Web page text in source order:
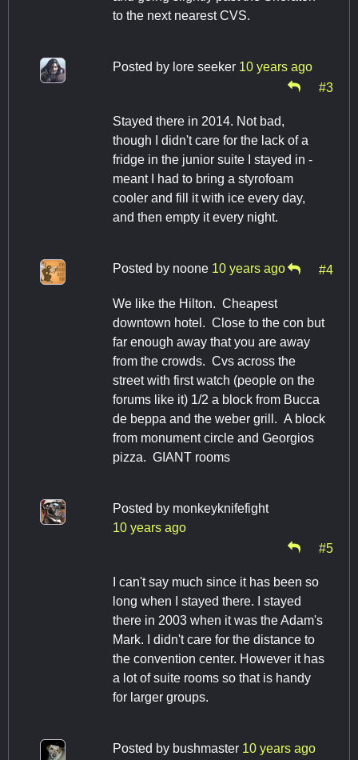
to the next nearest CVS.
Posted by lore seeker 10 years ago
#3
Stayed there in 2014. Not bad,
though I didn't care for the lack of a
fridge in the junior suite I stayed in -
meant I had to bring a styrofoam
cooler and fill it with ice every day,
and then empty it every night.
Posted by noone 10 years ago #4
We like the Hilton. Cheapest
downtown hotel. Close to the con but
far enough away that you are away
from the crowds. Cvs across the
street with first watch (people on the
forums like it) 1/2 a block from Bucca
de beppa and the weber grill. A block
from monument circle and Georgios
pizza. GIANT rooms
Posted by monkeyknifefight
10 years ago
#5
I can't say much since it has been so
long when I stayed there. I stayed
there in 2003 when it was the Adam's
Mark. I didn't care for the distance to
the convention center. However it has
a lot of suite rooms so that is handy
for larger groups.
Posted by bushmaster 10 years ago